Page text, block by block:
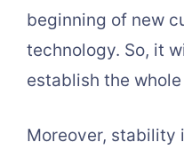
beginning of new
technology. So, it
establish the
Moreover, stability